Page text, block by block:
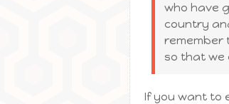
who have
country
remember
so that we
If you want to